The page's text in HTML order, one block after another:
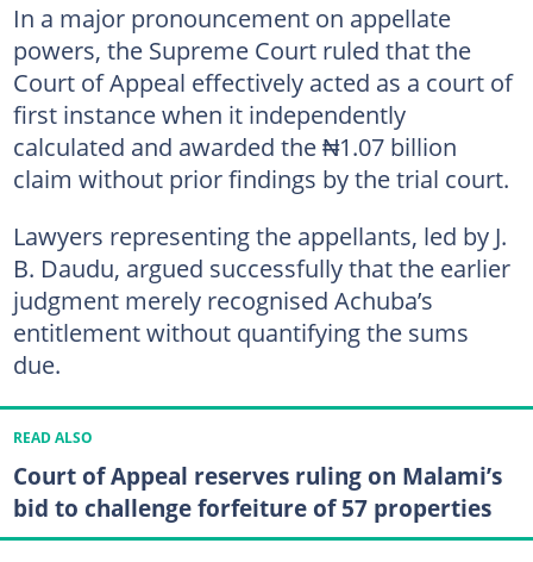
In a major pronouncement on appellate
powers, the Supreme Court ruled that the
Court of Appeal effectively acted as a court of
first instance when it independently
calculated and awarded the ₦1.07 billion
claim without prior findings by the trial court.
Lawyers representing the appellants, led by J.
B. Daudu, argued successfully that the earlier
judgment merely recognised Achuba’s
entitlement without quantifying the sums
due.
READ ALSO
Court of Appeal reserves ruling on Malami’s
bid to challenge forfeiture of 57 properties